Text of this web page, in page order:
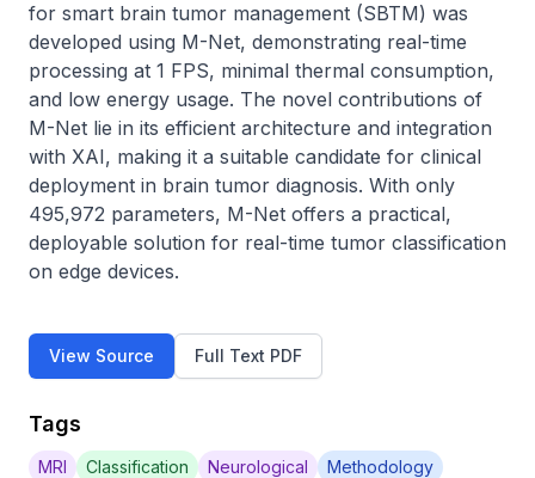
for smart brain tumor management (SBTM) was
developed using M-Net, demonstrating real-time
processing at 1 FPS, minimal thermal consumption,
and low energy usage. The novel contributions of
M-Net lie in its efficient architecture and integration
with XAI, making it a suitable candidate for clinical
deployment in brain tumor diagnosis. With only
495,972 parameters, M-Net offers a practical,
deployable solution for real-time tumor classification
on edge devices.
View Source Full Text PDF
Tags
MRI Classification Neurological
Methodology